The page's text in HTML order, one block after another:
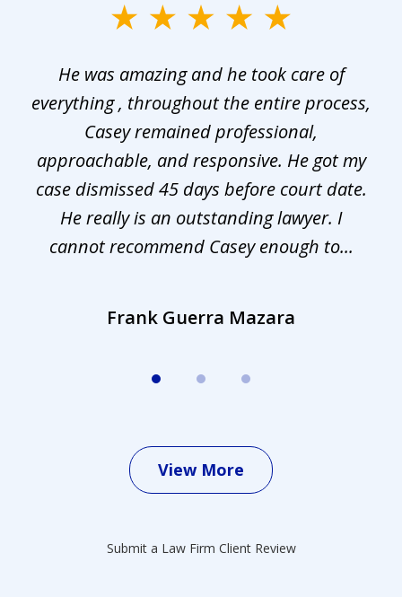
He was amazing and he took care of
everything , throughout the entire process,
Casey remained professional,
approachable, and responsive. He got my
case dismissed 45 days before court date.
He really is an outstanding lawyer. I
cannot recommend Casey enough to...
Frank Guerra Mazara
View More
Submit a Law Firm Client Review